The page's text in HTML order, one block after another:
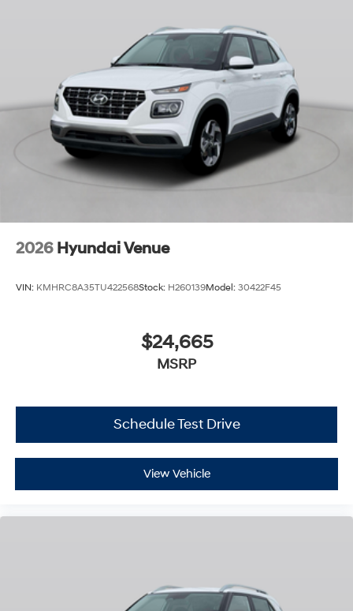
2026 Hyundai Venue
VIN: KMHRC8A35TU422568Stock: H260139Model: 30422F45
$24,665
MSRP
Schedule Test Drive
View Vehicle